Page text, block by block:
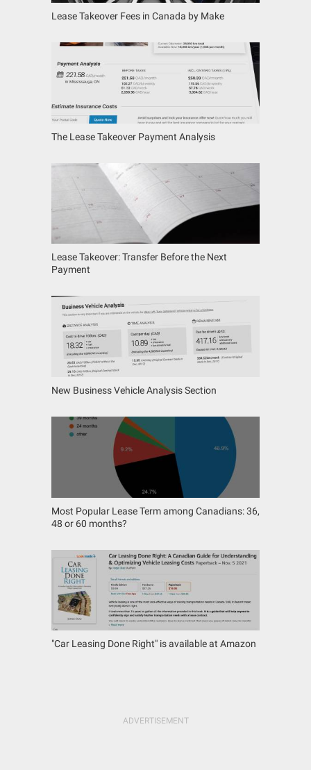
Lease Takeover Fees in Canada by Make
The Lease Takeover Payment Analysis
Lease Takeover: Transfer Before the Next
Payment
New Business Vehicle Analysis Section
Most Popular Lease Term among Canadians: 36,
48 or 60 months?
"Car Leasing Done Right" is available at Amazon